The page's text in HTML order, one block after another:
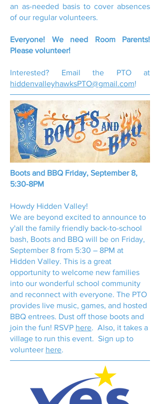
an as-needed basis to cover absences
of our regular volunteers.
Everyone! We need Room Parents!
Please volunteer!
Interested? Email the PTO at
hiddenvalleyhawksPTO@gmail.com!
Boots and BBQ Friday, September 8,
5:30-8PM
Howdy Hidden Valley!
We are beyond excited to announce to
y'all the family friendly back-to-school
bash, Boots and BBQ will be on Friday,
September 8 from 5:30 – 8PM at
Hidden Valley. This is a great
opportunity to welcome new families
into our wonderful school community
and reconnect with everyone. The PTO
provides live music, games, and hosted
BBQ entrees. Dust off those boots and
join the fun! RSVP here. Also, it takes a
village to run this event. Sign up to
volunteer here.